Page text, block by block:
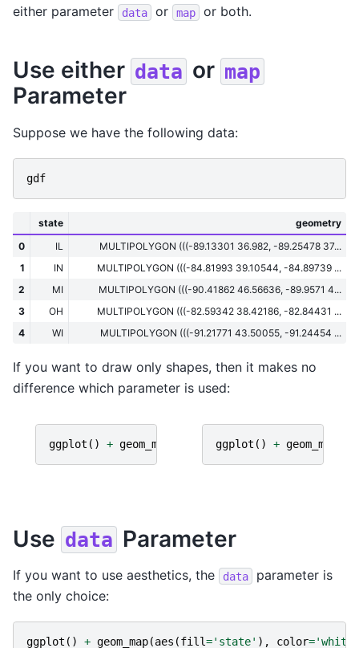
either parameter
data or map or both.
Use either data or map
Parameter
Suppose we have the following data:
gdf
state
geometry
0
IL
MULTIPOLYGON (((-89.13301 36.982, -89.25478 37...
1
IN
MULTIPOLYGON (((-84.81993 39.10544, -84.89739 ...
2
MI
MULTIPOLYGON (((-90.41862 46.56636, -89.9571 4...
3
OH
MULTIPOLYGON (((-82.59342 38.42186, -82.84431 ...
4
WI MULTIPOLYGON (((-91.21771 43.50055, -91.24454 ...
If you want to draw only shapes, then it makes no
difference which parameter is used:
ggplot () + geom_map gdf)
ggplot () + geom_map
Use data Parameter
If you want to use aesthetics, the data
parameter is
the only choice:
ggplot () + geom_map(aes (fill='state' ), color='white'